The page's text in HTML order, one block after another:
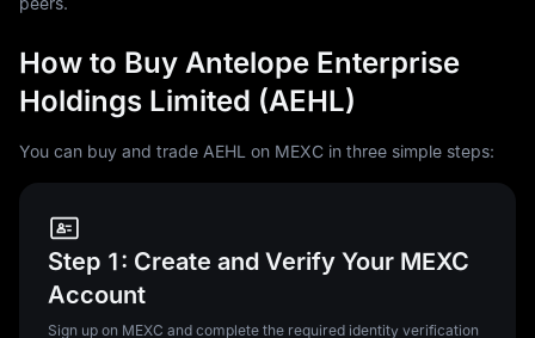
How to Buy Antelope Enterprise
Holdings Limited (AEHL)
You can buy and trade AEHL on MEXC in three simple steps:
Step 1: Create and Verify Your MEXC
Account
Sign up on MEXC and complete the required identity verification